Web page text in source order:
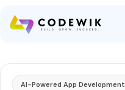
AI-Powered App Development